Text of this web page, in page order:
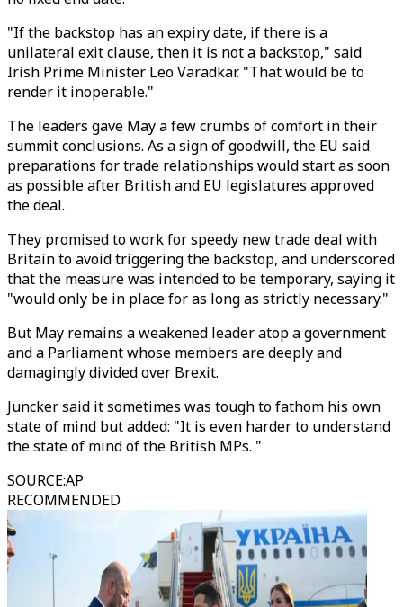
"If the backstop has an expiry date, if there is a
unilateral exit clause, then it is not a backstop," said
Irish Prime Minister Leo Varadkar. "That would be to
render it inoperable."
The leaders gave May a few crumbs of comfort in their
summit conclusions. As a sign of goodwill, the EU said
preparations for trade relationships would start as soon
as possible after British and EU legislatures approved
the deal.
They promised to work for speedy new trade deal with
Britain to avoid triggering the backstop, and underscored
that the measure was intended to be temporary, saying it
"would only be in place for as long as strictly necessary."
But May remains a weakened leader atop a government
and a Parliament whose members are deeply and
damagingly divided over Brexit.
Juncker said it sometimes was tough to fathom his own
state of mind but added: "It is even harder to understand
the state of mind of the British MPs. "
SOURCE:AP
RECOMMENDED